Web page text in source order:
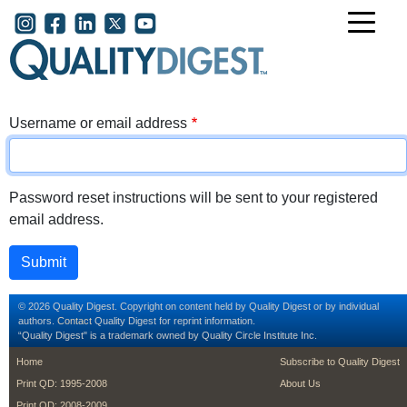
Skip to main content
User account menu
Username or email address
Password reset instructions will be sent to your registered
email address.
© 2026 Quality Digest. Copyright on content held by Quality Digest or by individual
authors. Contact Quality Digest for reprint information.
“Quality Digest" is a trademark owned by Quality Circle Institute Inc.
footer
Home
Print QD: 1995-2008
footer second
Subscribe to Quality Digest
About Us